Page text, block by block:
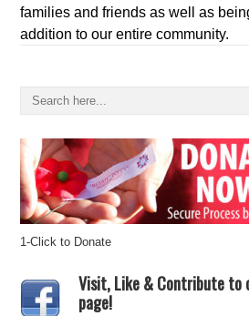
families and friends as well as
addition to our entire community.
1-Click to Donate
Visit, Like & Contribute to
page!